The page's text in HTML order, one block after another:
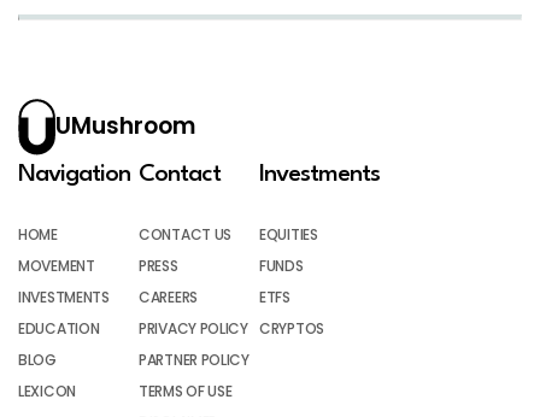
UMushroom
Navigation
HOME
MOVEMENT
INVESTMENTS
EDUCATION
BLOG
LEXICON
Contact
CONTACT US
PRESS
CAREERS
PRIVACY POLICY
PARTNER POLICY
TERMS OF USE
Investments
EQUITIES
FUNDS
ETFS
CRYPTOS